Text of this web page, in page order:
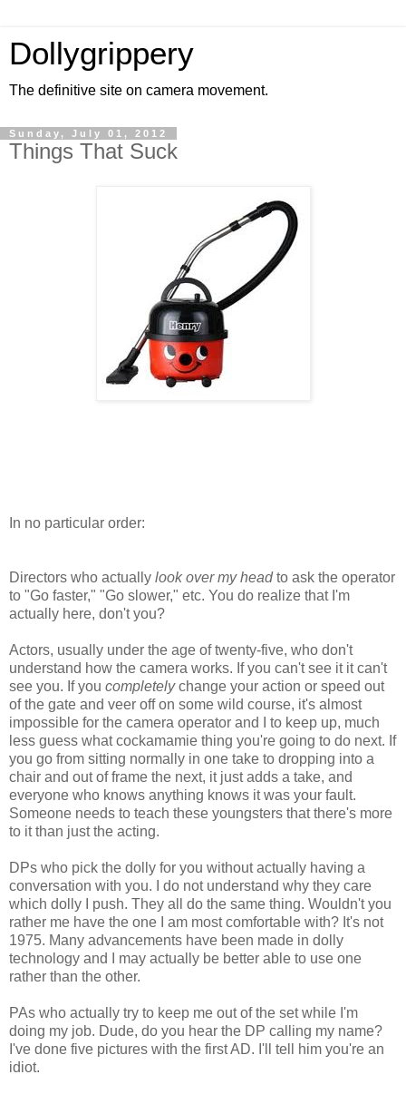
Dollygrippery
The definitive site on camera movement.
Sunday, July 01, 2012
Things That Suck
In no particular order:
Directors who actually look over my headto ask the operator
to "Go faster," "Go slower," etc. You do realize that I'm
actually here, don't you?
Actors, usually under the age of twenty-five, who don't
understand how the camera works. If you can't see it it can't
see you. If you completelychange your action or speed out
of the gate and veer off on some wild course, it's almost
impossible for the camera operator and I to keep up, much
less guess what cockamamie thing you're going to do next. If
you go from sitting normally in one take to dropping into a
chair and out of frame the next, it just adds a take, and
everyone who knows anything knows it was your fault.
Someone needs to teach these youngsters that there's more
to it than just the acting.
DPs who pick the dolly for you without actually having a
conversation with you. I do not understand why they care
which dolly I push. They all do the same thing. Wouldn't you
rather me have the one I am most comfortable with? It's not
1975. Many advancements have been made in dolly
technology and I may actually be better able to use one
rather than the other.
PAs who actually try to keep me out of the set while I'm
doing my job. Dude, do you hear the DP calling my name?
I've done five pictures with the first AD. I'll tell him you're an
idiot.